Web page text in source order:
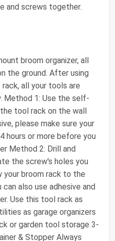
and screws together.
broom organizer, all
the ground. After using
all your tools are
Method 1: Use the self-
tool rack on the wall
please make sure your
hours or more before you
Method 2: Drill and
the screw's holes you
your broom rack to the
also use adhesive and
Use this tool rack as
as garage organizers
or garden tool storage 3-
& Stopper Always